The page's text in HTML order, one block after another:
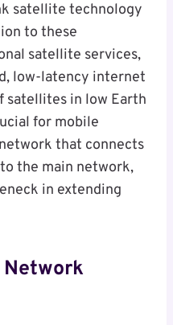
satellite technology
to these
satellite services,
low-latency internet
satellites in low Earth
for mobile
that connects
the main network,
in extending
Network